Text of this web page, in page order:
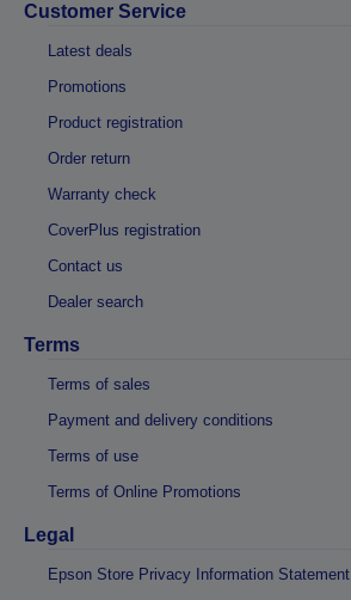
Customer Service
Latest deals
Promotions
Product registration
Order return
Warranty check
CoverPlus registration
Contact us
Dealer search
Terms
Terms of sales
Payment and delivery conditions
Terms of use
Terms of Online Promotions
Legal
Epson Store Privacy Information Statement